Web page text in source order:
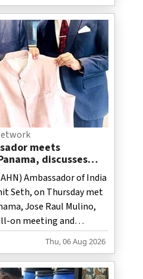
meets
discusses
relationship
Ambassador of India
Seth, on Thursday met
Jose Raul Mulino,
on meeting and
further boost the
Thu, 06 Aug 2026